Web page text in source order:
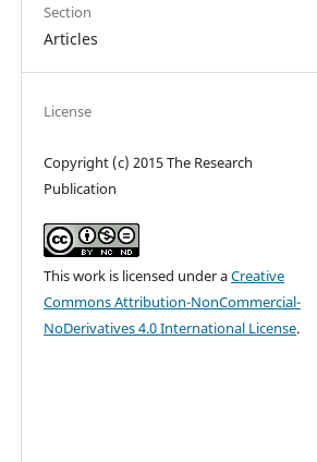
Section
Articles
License
Copyright (c) 2015 The Research
Publication
This work is licensed under aCreative
Commons Attribution-NonCommercial-
NoDerivatives 4.0 International License.